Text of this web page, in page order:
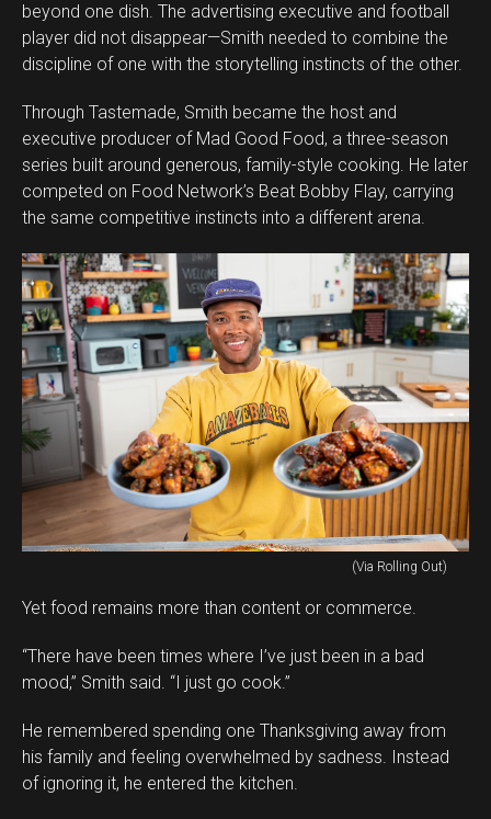
beyond one dish. The advertising executive and football
player did not disappear—Smith needed to combine the
discipline of one with the storytelling instincts of the other.
Through Tastemade, Smith became the host and
executive producer of Mad Good Food, a three-season
series built around generous, family-style cooking. He later
competed on Food Network’s Beat Bobby Flay, carrying
the same competitive instincts into a different arena.
(Via Rolling Out)
Yet food remains more than content or commerce.
“There have been times where I’ve just been in a bad
mood,” Smith said. “I just go cook.”
He remembered spending one Thanksgiving away from
his family and feeling overwhelmed by sadness. Instead
of ignoring it, he entered the kitchen.